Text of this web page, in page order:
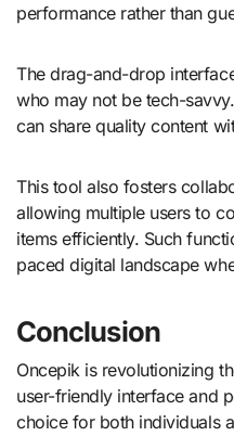
performance rather than
The drag-and-drop
who may not be tech-
can share quality content
This tool also fosters
allowing multiple users to
items efficiently. Such
paced digital landscape
Conclusion
Oncepik is revolutionizing
user-friendly interface and
choice for both individuals